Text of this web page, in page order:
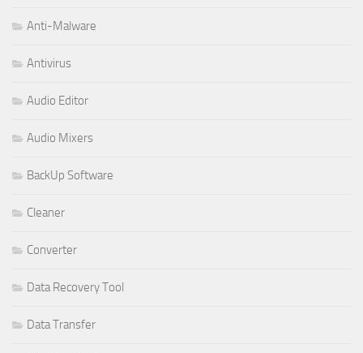
Anti-Malware
Antivirus
Audio Editor
Audio Mixers
BackUp Software
Cleaner
Converter
Data Recovery Tool
Data Transfer